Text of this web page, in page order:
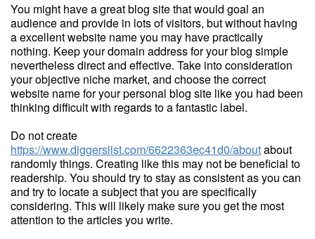
You might have a great blog site that would goal an
audience and provide in lots of visitors, but without having
a excellent website name you may have practically
nothing. Keep your domain address for your blog simple
nevertheless direct and effective. Take into consideration
your objective niche market, and choose the correct
website name for your personal blog site like you had been
thinking difficult with regards to a fantastic label.
Do not create
https://www.diggerslist.com/6622363ec41d0/aboutabout
randomly things. Creating like this may not be beneficial to
readership. You should try to stay as consistent as you can
and try to locate a subject that you are specifically
considering. This will likely make sure you get the most
attention to the articles you write.